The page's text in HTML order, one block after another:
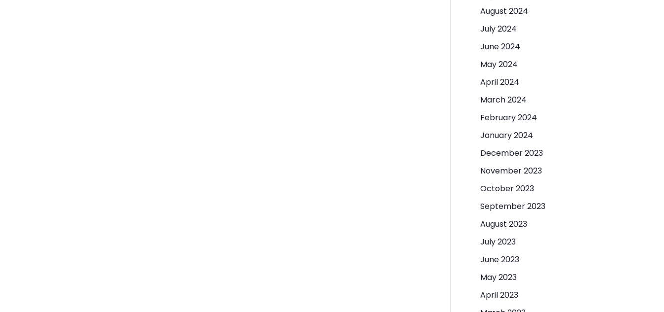
August 2024
July 2024
June 2024
May 2024
April 2024
March 2024
February 2024
January 2024
December 2023
November 2023
October 2023
September 2023
August 2023
July 2023
June 2023
May 2023
April 2023